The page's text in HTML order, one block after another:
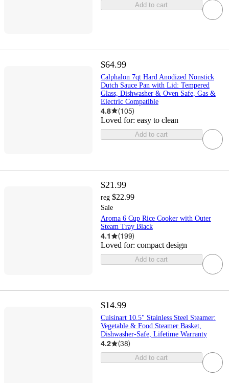
Add to cart
$64.99
Calphalon 7qt Hard Anodized Nonstick
Dutch Sauce Pan with Lid: Tempered
Glass, Dishwasher & Oven Safe, Gas &
Electric Compatible
4.8 (105)
Loved for: easy to clean
Add to cart
$21.99
reg $22.99
Sale
Aroma 6 Cup Rice Cooker with Outer
Steam Tray Black
4.1 (199)
Loved for: compact design
Add to cart
$14.99
Cuisinart 10.5" Stainless Steel Steamer:
Vegetable & Food Steamer Basket,
Dishwasher-Safe, Lifetime Warranty
4.2 (38)
Add to cart